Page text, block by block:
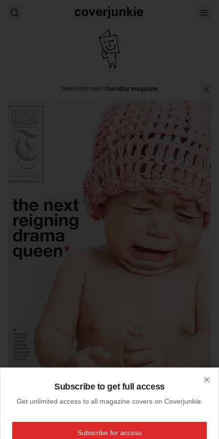
best of the rest/ thursday magazine
22-08-2013
Thursday Magazine:
Subscribe to get full access
Get unlimited access to all magazine covers on Coverjunkie.
Subscribe for access